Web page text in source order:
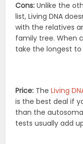
Cons: Unlike the
list, Living DNA
with the relatives
family tree. When
take the longest
Price: TheLiving
is the best deal if
than the
tests usually add